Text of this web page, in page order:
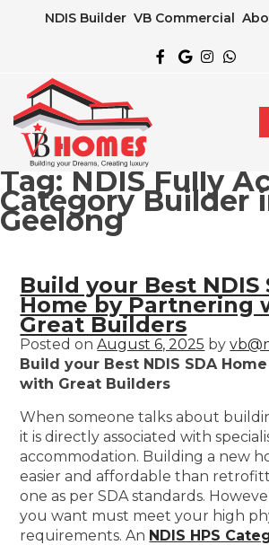
NDIS Builder VB Commercial
Tag: NDIS Fully
Category Builder
Geelong
Build your Best NDIS
Home by Partnering
Great Builders
Posted onAugust 6, 2025 by
Build your Best NDIS SDA
with Great Builders
When someone talks about
it is directly associated with
accommodation. Building a new
easier and affordable than
one as per SDA standards.
you want must meet your high
requirements. An NDIS HPS